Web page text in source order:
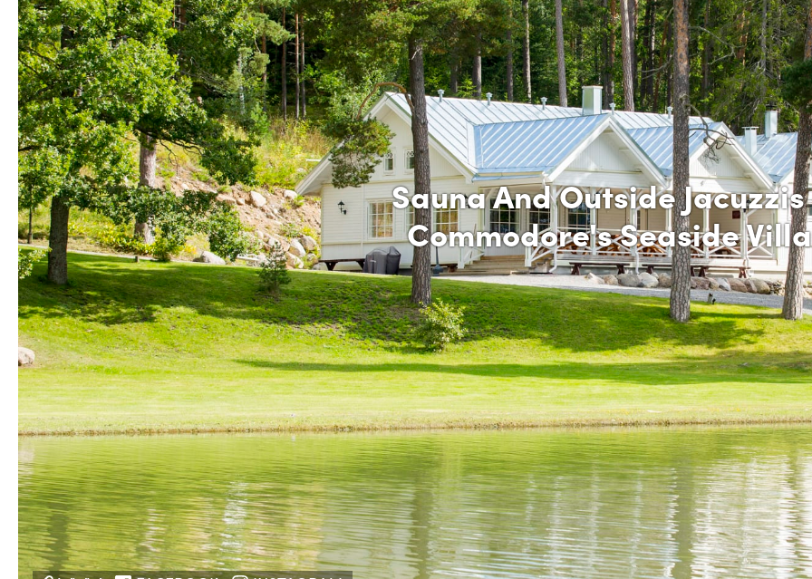
Sauna And Outside
Commodore's Seaside Villa